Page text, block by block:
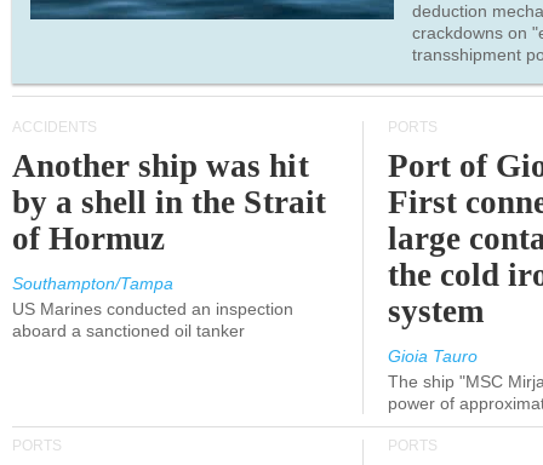
deduction
crackdowns on
transshipment
ACCIDENTS
Another ship was hit
by a shell in the Strait
of Hormuz
Southampton/Tampa
US Marines conducted an inspection
aboard a sanctioned oil tanker
PORTS
Port of
First
large
the cold
system
Gioia Tauro
The ship "MSC
power of
PORTS PORTS